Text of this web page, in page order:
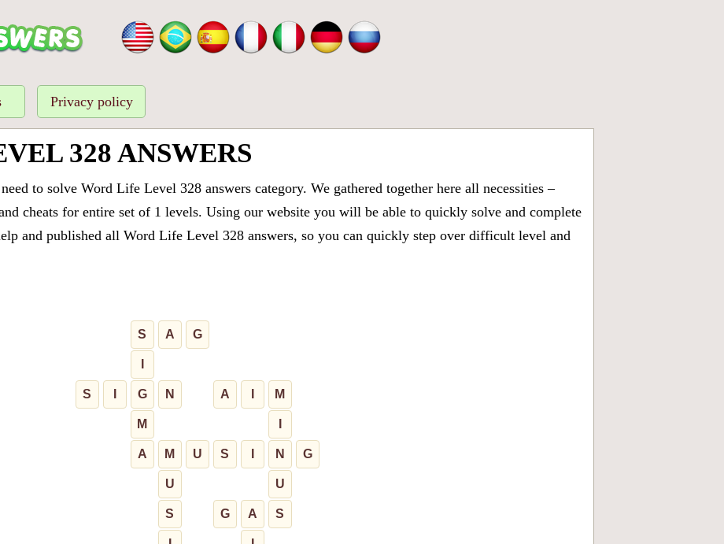
Privacy policy
328 ANSWERS
to solve Word Life Level 328 answers category. We gathered together here all necessities –
cheats for entire set of 1 levels. Using our website you will be able to quickly solve and complete
and published all Word Life Level 328 answers, so you can quickly step over difficult level and
S A G
S G N A M
M
A M U S N G
U U
S G A S